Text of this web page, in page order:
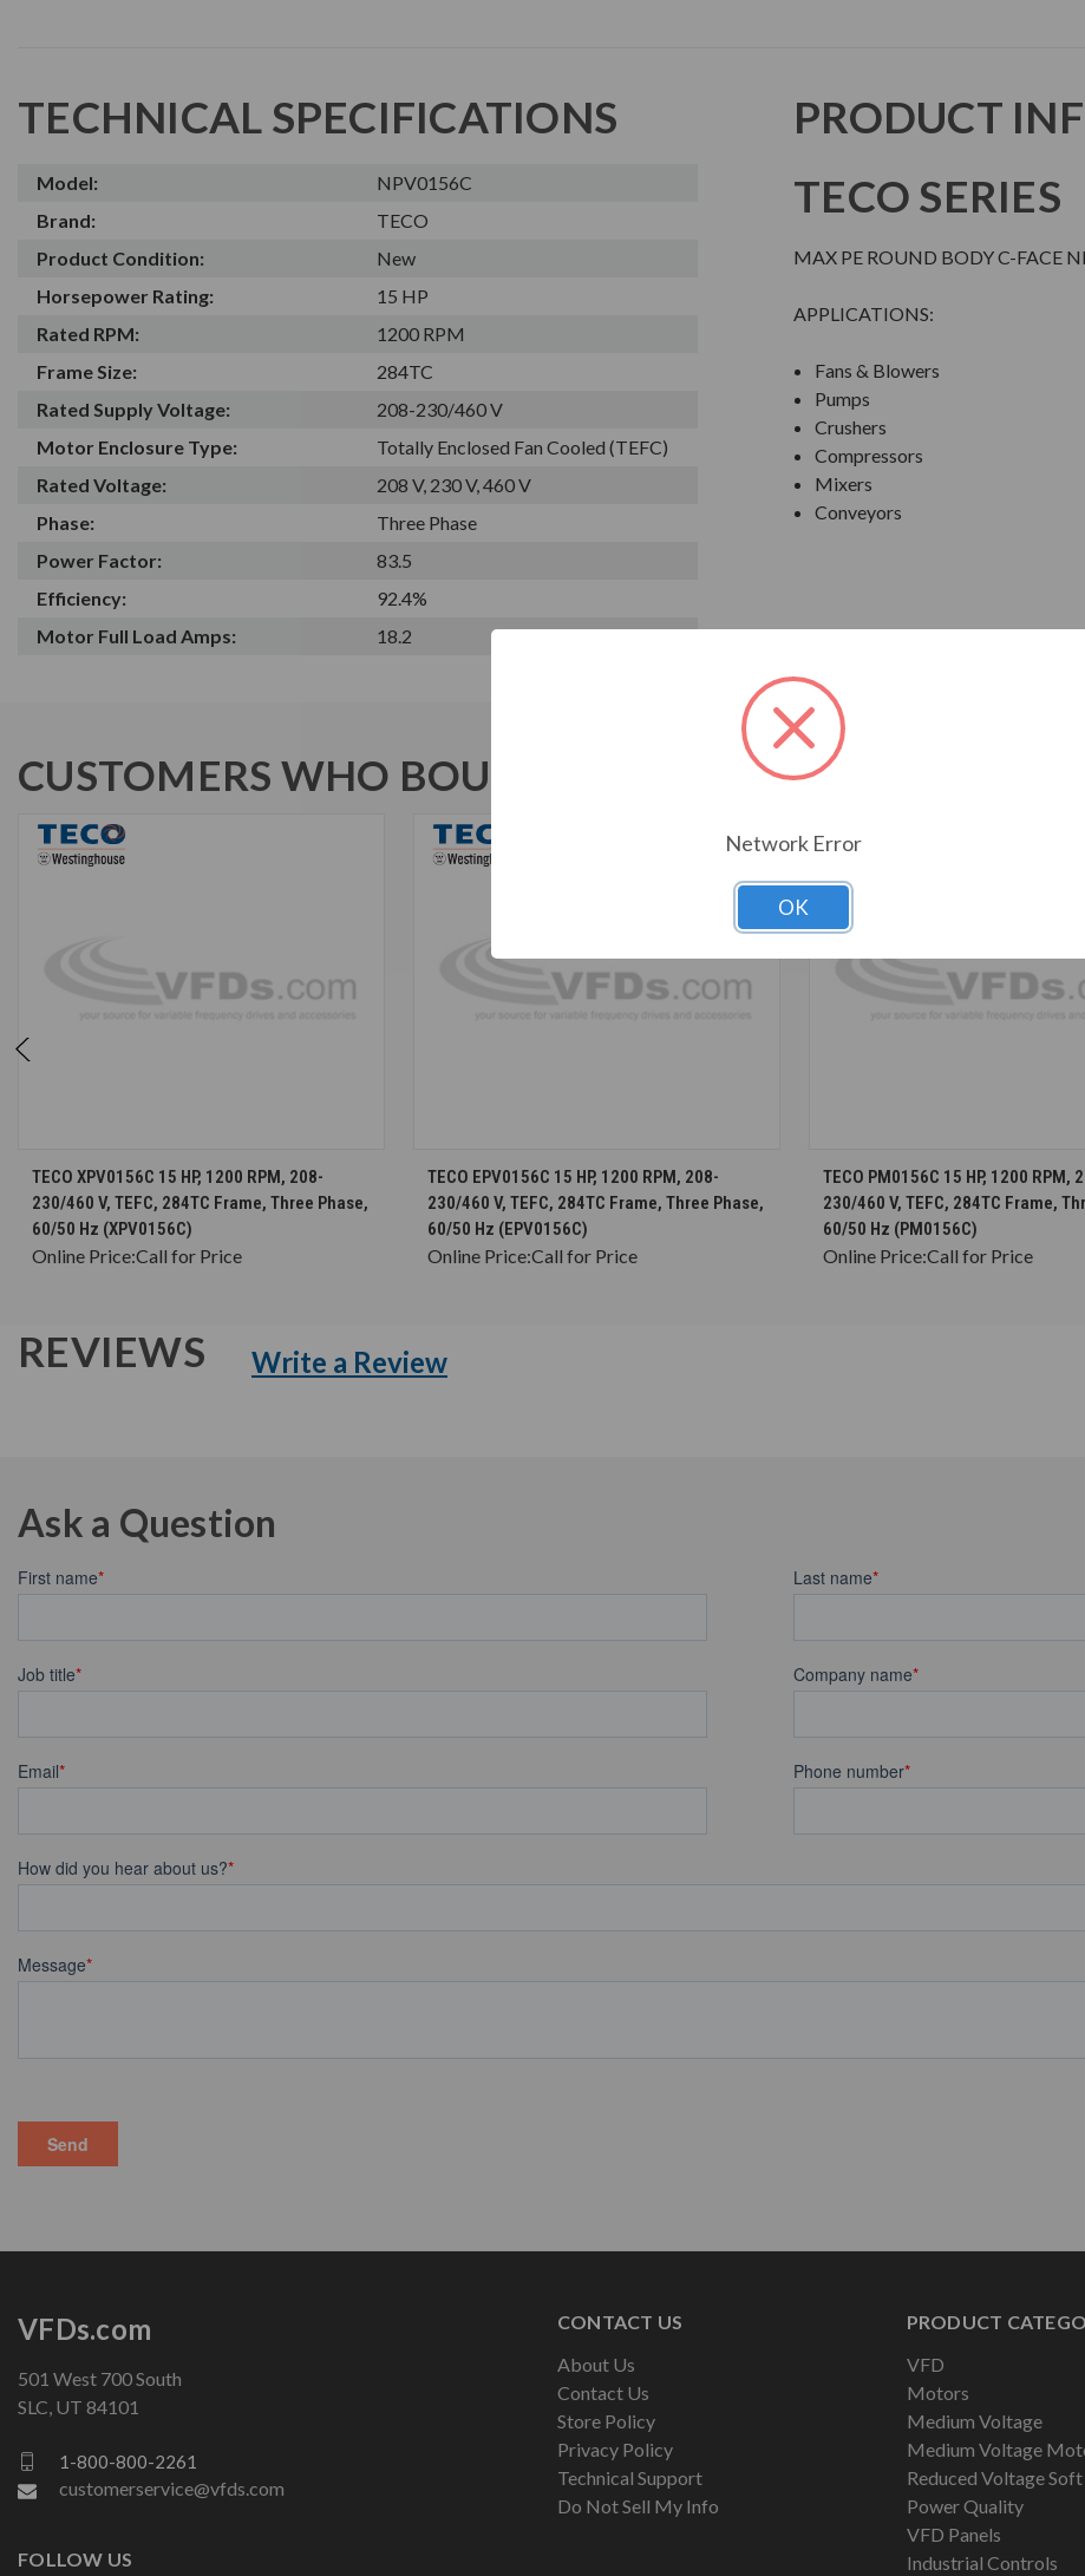
TECHNICAL SPECIFICATIONS
Model:
NPV0156C
Brand:
TECO
Product Condition:
New
Horsepower Rating:
15 HP
Rated RPM:
1200 RPM
Frame Size:
284TC
Rated Supply Voltage:
208-230/460 V
Motor Enclosure Type:
Totally Enclosed Fan Cooled (TEFC)
Rated Voltage:
208 V, 230 V, 460 V
Phase:
Three Phase
Power Factor:
83.5
Efficiency:
92.4%
Motor Full Load Amps:
18.2
PRODUCT
TECO SERIES
MAX PE ROUND BODY C-FACE
APPLICATIONS:
Fans & Blowers
Pumps
Crushers
Compressors
Mixers
Conveyors
CUSTOMERS WHO BOUGHT ALSO CONSIDERED
CHOOSE OPTIONS
TECO XPV0156C 15 HP, 1200 RPM, 208-
230/460 V, TEFC, 284TC Frame, Three Phase,
60/50 Hz (XPV0156C)
Online Price:Call for Price
CHOOSE OPTIONS
TECO EPV0156C 15 HP, 1200 RPM, 208-
230/460 V, TEFC, 284TC Frame, Three Phase,
60/50 Hz (EPV0156C)
Online Price:Call for Price
CHOOSE OPTIONS
TECO PM0156C 15 HP, 1200 RPM,
230/460 V, TEFC, 284TC Frame,
60/50 Hz (PM0156C)
Online Price:Call for Price
REVIEWS Write a Review
Ask a Question
CONTACT US
About Us
Contact Us
Store Policy
Privacy Policy
Technical Support
Do Not Sell My Info
PRODUCT
VFD
Motors
Medium Voltage
Medium Voltage
Reduced Voltage
Power Quality
VFD Panels
Industrial Controls
VFDs.com
501 West 700 South
SLC, UT 84101
1-800-800-2261
customerservice@vfds.com
FOLLOW US
Network Error
OK